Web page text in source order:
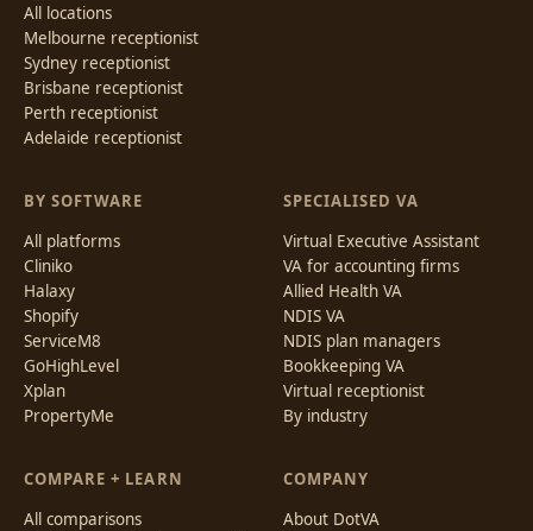
All locations
Melbourne receptionist
Sydney receptionist
Brisbane receptionist
Perth receptionist
Adelaide receptionist
BY SOFTWARE
All platforms
Cliniko
Halaxy
Shopify
ServiceM8
GoHighLevel
Xplan
PropertyMe
SPECIALISED VA
Virtual Executive Assistant
VA for accounting firms
Allied Health VA
NDIS VA
NDIS plan managers
Bookkeeping VA
Virtual receptionist
By industry
COMPARE + LEARN
All comparisons
COMPANY
About DotVA